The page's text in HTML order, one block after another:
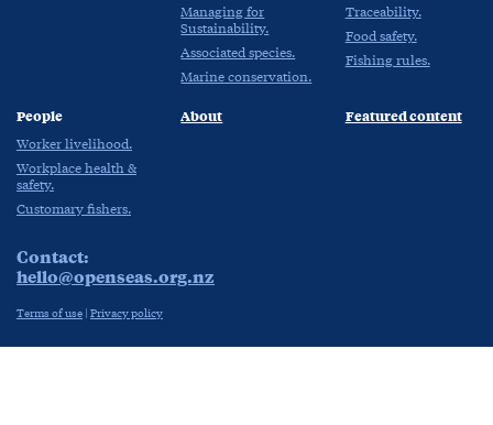
Managing for
Sustainability.
Associated species.
Marine conservation.
Traceability.
Food safety.
Fishing rules.
People
Worker livelihood.
Workplace health &
safety.
Customary fishers.
About Featured content
Contact:
hello@openseas.org.nz
Terms of use|Privacy policy